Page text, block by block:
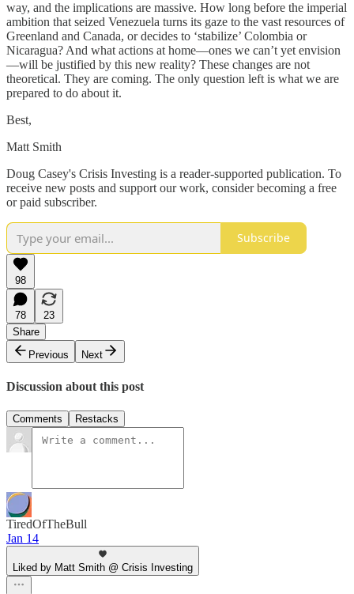
way, and the implications are massive. How long before the imperial
ambition that seized Venezuela turns its gaze to the vast resources of
Greenland and Canada, or decides to ‘stabilize’ Colombia or
Nicaragua? And what actions at home—ones we can’t yet envision
—will be justified by this new reality? These changes are not
theoretical. They are coming. The only question left is what we are
prepared to do about it.
Best,
Matt Smith
Doug Casey's Crisis Investing is a reader-supported publication. To
receive new posts and support our work, consider becoming a free
or paid subscriber.
Subscribe
98
78
23
Share
Previous
Next
Discussion about this post
Comments Restacks
TiredOfTheBull
Jan 14
Liked by Matt Smith @ Crisis Investing